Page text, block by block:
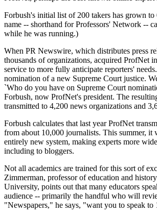
Forbush's initial list of 200 takers has grown to
name -- shorthand for Professors' Network --
while he was running.)
When PR Newswire, which distributes press
thousands of organizations, acquired ProfNet
service to more fully anticipate reporters'
nomination of a new Supreme Court justice.
`Who do you have on Supreme Court
Forbush, now ProfNet's president. The
transmitted to 4,200 news organizations and
Forbush calculates that last year ProfNet
from about 10,000 journalists. This summer, it
entirely new system, making experts more
including to bloggers.
Not all academics are trained for this sort of
Zimmerman, professor of education and
University, points out that many educators
audience -- primarily the handful who will
"Newspapers," he says, "want you to speak to